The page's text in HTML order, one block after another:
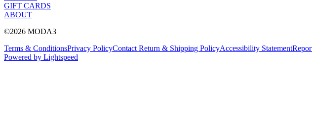
GIFT CARDS
ABOUT
©2026 MODA3
Terms & ConditionsPrivacy PolicyContact Return & Shipping PolicyAccessibility Statement
Powered by Lightspeed